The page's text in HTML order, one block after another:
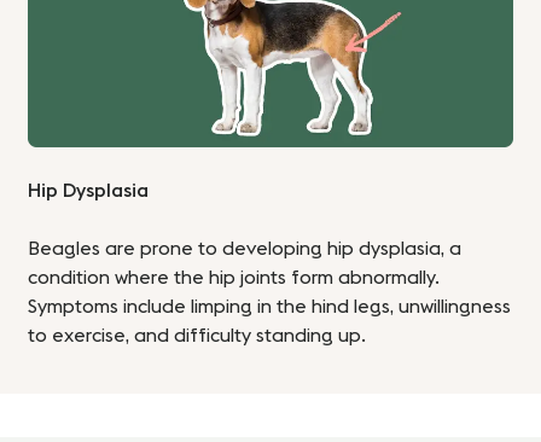
Hip Dysplasia
Beagles are prone to developing hip dysplasia, a
condition where the hip joints form abnormally.
Symptoms include limping in the hind legs, unwillingness
to exercise, and difficulty standing up.